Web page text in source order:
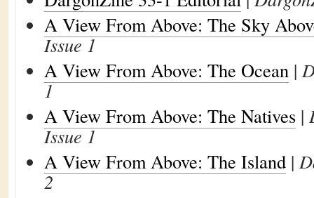
A View From Above: The Sky
Issue 1
A View From Above: The Ocean |
1
A View From Above: The Natives |
Issue 1
A View From Above: The Island |
2